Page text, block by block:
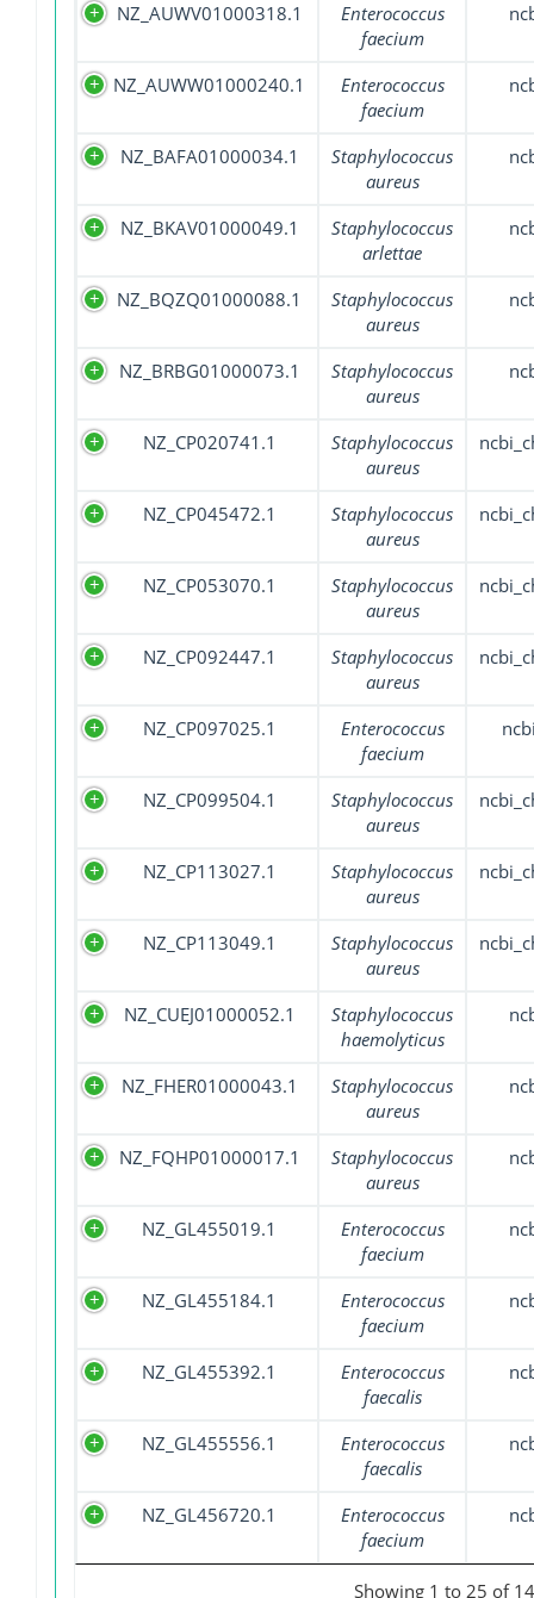
NZ_AUWV01000318.1
Enterococcus
faecium
NZ_AUWW01000240.1
Enterococcus
faecium
NZ_BAFA01000034.1
Staphylococcus
aureus
NZ_BKAV01000049.1
Staphylococcus
arlettae
NZ_BQZQ01000088.1
Staphylococcus
aureus
NZ_BRBG01000073.1
Staphylococcus
aureus
NZ_CP020741.1
Staphylococcus
aureus
NZ_CP045472.1
Staphylococcus
aureus
NZ_CP053070.1
Staphylococcus
aureus
NZ_CP092447.1
Staphylococcus
aureus
NZ_CP097025.1
Enterococcus
faecium
NZ_CP099504.1
Staphylococcus
aureus
NZ_CP113027.1
Staphylococcus
aureus
NZ_CP113049.1
Staphylococcus
aureus
NZ_CUEJ01000052.1
Staphylococcus
haemolyticus
NZ_FHER01000043.1
Staphylococcus
aureus
NZ_FQHP01000017.1
Staphylococcus
aureus
NZ_GL455019.1
Enterococcus
faecium
NZ_GL455184.1
Enterococcus
faecium
NZ_GL455392.1
Enterococcus
faecalis
NZ_GL455556.1
Enterococcus
faecalis
NZ_GL456720.1
Enterococcus
faecium
Showing 1 to 25 of